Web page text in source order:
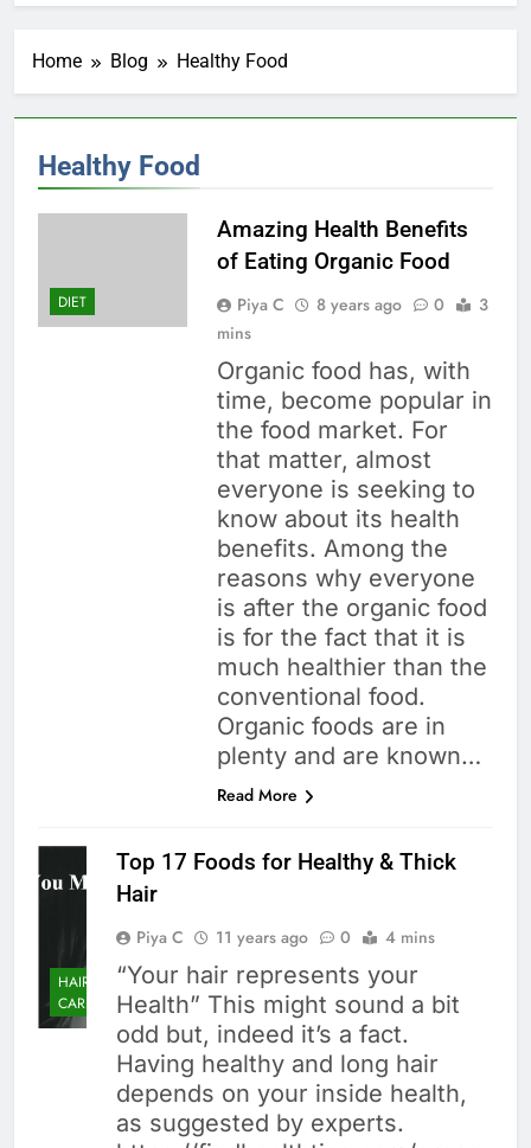
Home Blog Healthy Food
Healthy Food
DIET
Amazing Health Benefits
of Eating Organic Food
Piya C 8 years ago 0
3
mins
Organic food has, with
time, become popular in
the food market. For
that matter, almost
everyone is seeking to
know about its health
benefits. Among the
reasons why everyone
is after the organic food
is for the fact that it is
much healthier than the
conventional food.
Organic foods are in
plenty and are known…
Read More
HAIR
CARE
Top 17 Foods for Healthy & Thick
Hair
Piya C 11 years ago 0 4 mins
“Your hair represents your
Health” This might sound a bit
odd but, indeed it’s a fact.
Having healthy and long hair
depends on your inside health,
as suggested by experts.